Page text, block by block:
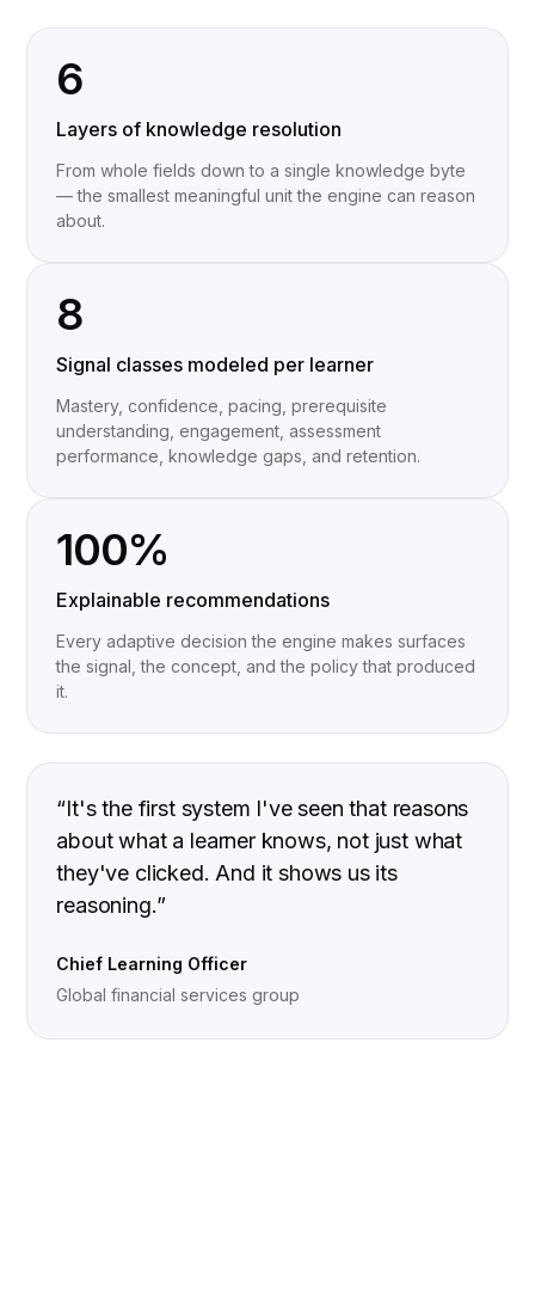
6
Layers of knowledge resolution
From whole fields down to a single knowledge byte
— the smallest meaningful unit the engine can reason
about.
8
Signal classes modeled per learner
Mastery, confidence, pacing, prerequisite
understanding, engagement, assessment
performance, knowledge gaps, and retention.
100%
Explainable recommendations
Every adaptive decision the engine makes surfaces
the signal, the concept, and the policy that produced
it.
“It's the first system I've seen that reasons
about what a learner knows, not just what
they've clicked. And it shows us its
reasoning.”
Chief Learning Officer
Global financial services group